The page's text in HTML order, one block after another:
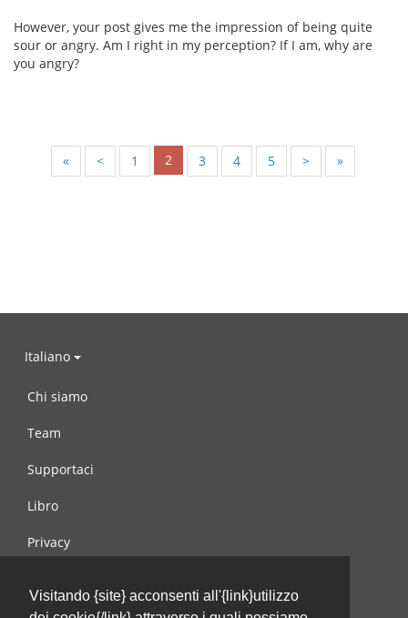
Visitando {site} acconsenti all'{link}utilizzo
However, your post gives me the impression of being quite
sour or angry. Am I right in my perception? If I am, why are
you angry?
« < 1 2 3 4 5 > »
Italiano
Chi siamo
Team
Supportaci
Libro
Privacy
Contattaci